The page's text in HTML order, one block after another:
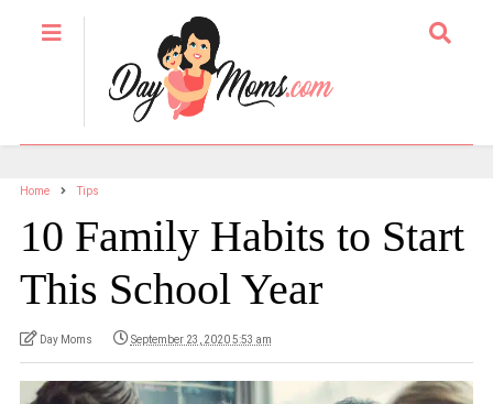
Home Tips
10 Family Habits to Start
This School Year
Day Moms September 23, 2020 5:53 am